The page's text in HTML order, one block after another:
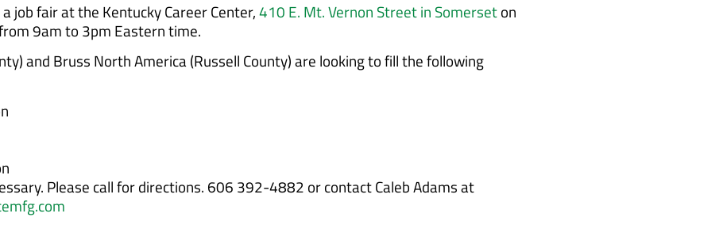
job fair at the Kentucky Career Center,410 E. Mt. Vernon Street in Somerseton
9am to 3pm Eastern time.
and Bruss North America (Russell County) are looking to fill the following
Please call for directions. 606 392-4882 or contact Caleb Adams at